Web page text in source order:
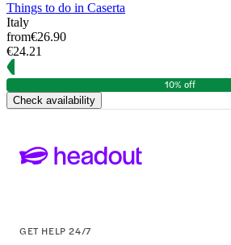
Things to do in Caserta
Italy
from€26.90
€24.21
10% off
Check availability
GET HELP 24/7